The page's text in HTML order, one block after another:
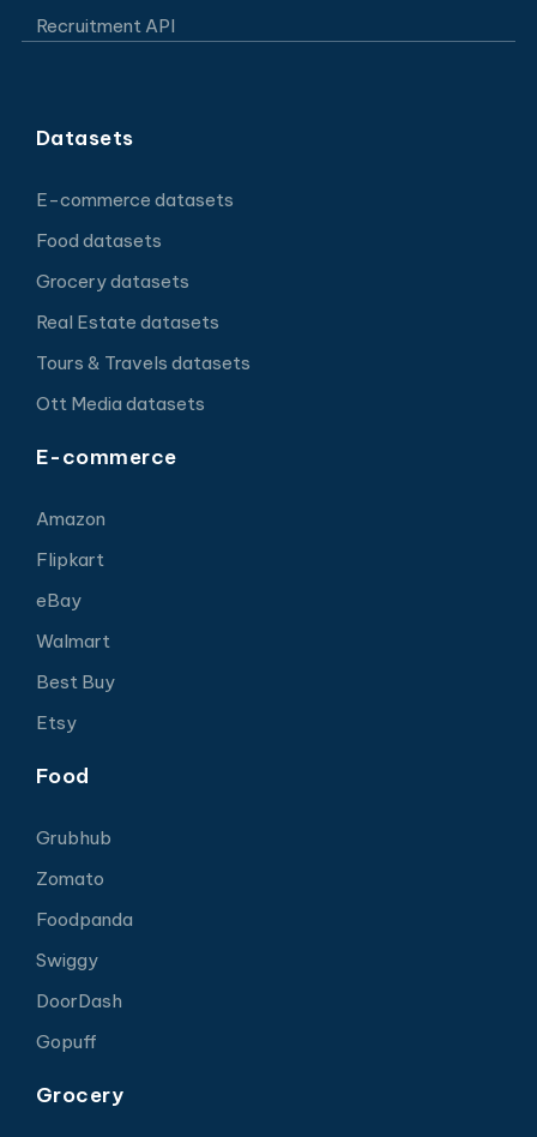
Recruitment API
Datasets
E-commerce datasets
Food datasets
Grocery datasets
Real Estate datasets
Tours & Travels datasets
Ott Media datasets
E-commerce
Amazon
Flipkart
eBay
Walmart
Best Buy
Etsy
Food
Grubhub
Zomato
Foodpanda
Swiggy
DoorDash
Gopuff
Grocery